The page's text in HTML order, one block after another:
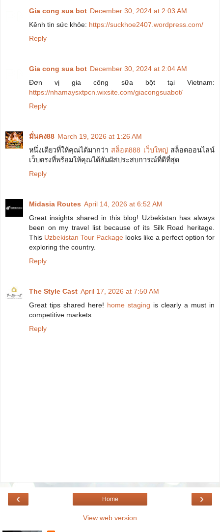
Gia cong sua bot December 30, 2024 at 2:03 AM
Kênh tin sức khỏe: https://suckhoe2407.wordpress.com/
Reply
Gia cong sua bot December 30, 2024 at 2:04 AM
Đơn vị gia công sữa bột tại Vietnam:
https://nhamaysxtpcn.wixsite.com/giacongsuabot/
Reply
มั่นคง88 March 19, 2026 at 1:26 AM
หนึ่งเดียวที่ให้คุณได้มากว่า สล็อต888 เว็บใหญ่สล็อตออนไลน์
เว็บตรงที่พร้อมให้คุณได้สัมผัสประสบการณ์ที่ดีที่สุด
Reply
Midasia Routes April 14, 2026 at 6:52 AM
Great insights shared in this blog! Uzbekistan has always
been on my travel list because of its Silk Road heritage.
This Uzbekistan Tour Package looks like a perfect option for
exploring the country.
Reply
The Style Cast April 17, 2026 at 7:50 AM
Great tips shared here! home staging is clearly a must in
competitive markets.
Reply
‹ ›
Home
View web version